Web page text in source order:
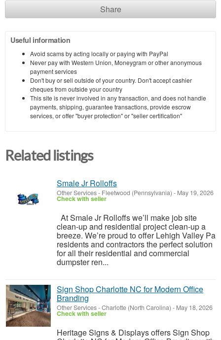
Share
Useful information
Avoid scams by acting locally or paying with PayPal
Never pay with Western Union, Moneygram or other anonymous
payment services
Don't buy or sell outside of your country. Don't accept cashier
cheques from outside your country
This site is never involved in any transaction, and does not handle
payments, shipping, guarantee transactions, provide escrow
services, or offer "buyer protection" or "seller certification"
Related listings
Smale Jr Rolloffs
Other Services- Fleetwood (Pennsylvania) - May 19, 2026
Check with seller
At Smale Jr Rolloffs we’ll make job site
clean-up and residential project clean-up a
breeze. We’re proud to offer Lehigh Valley Pa
residents and contractors the perfect solution
for all their residential and commercial
dumpster ren...
Sign Shop Charlotte NC for Modern Office
Branding
Other Services-Charlotte (North Carolina) - May 18, 2026
Check with seller
Heritage Signs & Displays offers Sign Shop